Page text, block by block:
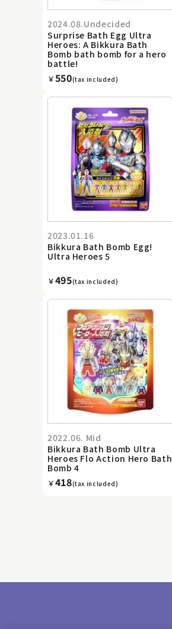
2024.08.Undecided
Surprise Bath Egg Ultra
Heroes: A Bikkura Bath
Bomb bath bomb for a hero
battle!
￥550(tax included)
2023.01.16
Bikkura Bath Bomb Egg!
Ultra Heroes 5
￥495(tax included)
2022.06. Mid
Bikkura Bath Bomb Ultra
Heroes Flo Action Hero Bath
Bomb 4
￥418(tax included)